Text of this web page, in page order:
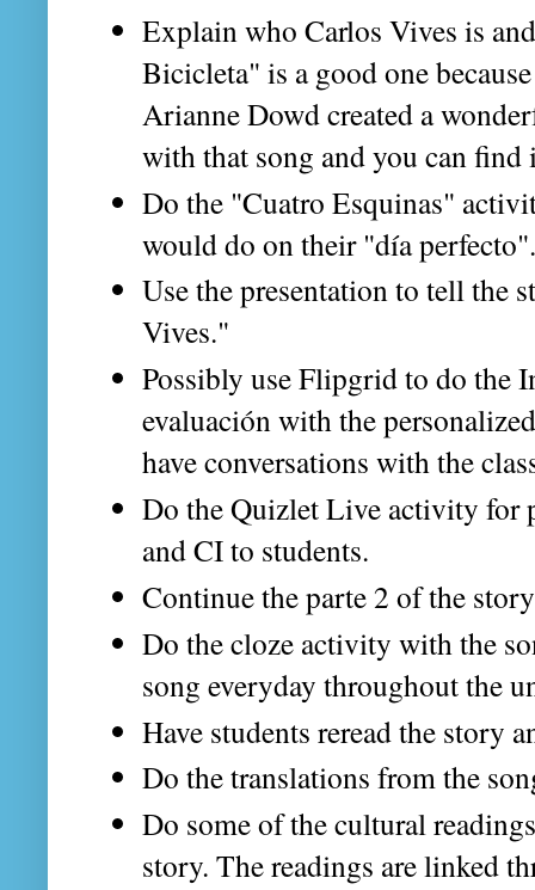
Explain who Carlos Vives is
Bicicleta" is a good one
Arianne Dowd created a
with that song and you can find
Do the "Cuatro Esquinas"
would do on their "día perfecto".
Use the presentation to tell the
Vives."
Possibly use Flipgrid to do the
evaluación with the
have conversations with the
Do the Quizlet Live activity for
and CI to students.
Continue the parte 2 of the
Do the cloze activity with the
song everyday throughout the
Have students reread the story
Do the translations from the
Do some of the cultural
story. The readings are linked